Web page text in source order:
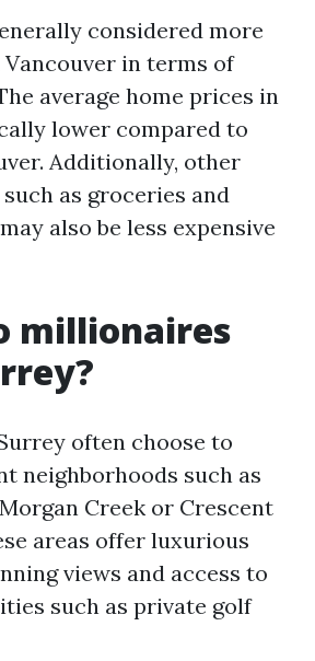
considered more
in terms of
average home prices in
lower compared to
Additionally, other
as groceries and
also be less expensive
millionaires
often choose to
neighborhoods such as
Creek or Crescent
areas offer luxurious
views and access to
such as private golf